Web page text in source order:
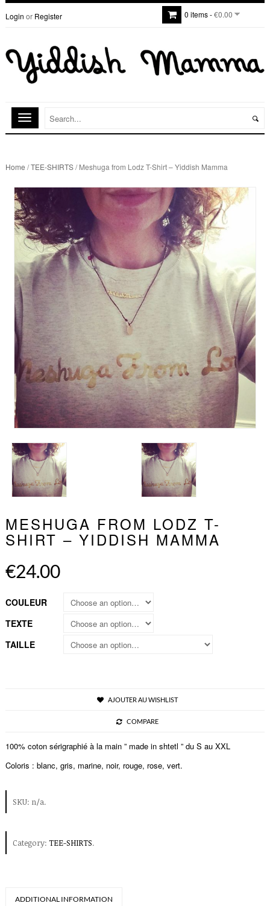
Login or Register 0 items -€0.00
Home /TEE-SHIRTS/ Meshuga from Lodz T-Shirt – Yiddish Mamma
MESHUGA FROM LODZ T-
SHIRT – YIDDISH MAMMA
€24.00
COULEUR
TEXTE
TAILLE
AJOUTER AU WISHLIST
COMPARE
100% coton sérigraphié à la main ” made in shtetl ” du S au XXL
Coloris : blanc, gris, marine, noir, rouge, rose, vert.
SKU: n/a.
Category: TEE-SHIRTS.
ADDITIONAL INFORMATION